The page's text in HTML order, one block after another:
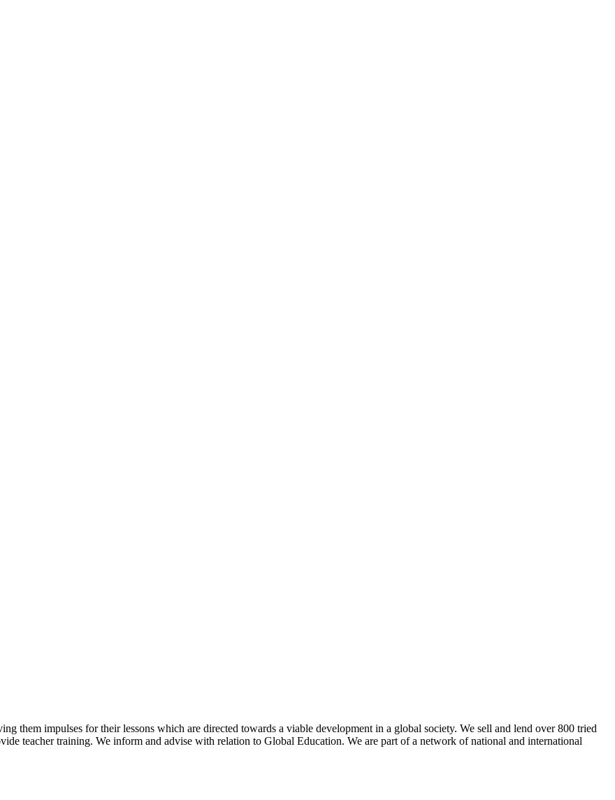
them impulses for their lessons which are directed towards a viable development in a global society. We sell and lend over 800 tried
teacher training. We inform and advise with relation to Global Education. We are part of a network of national and international